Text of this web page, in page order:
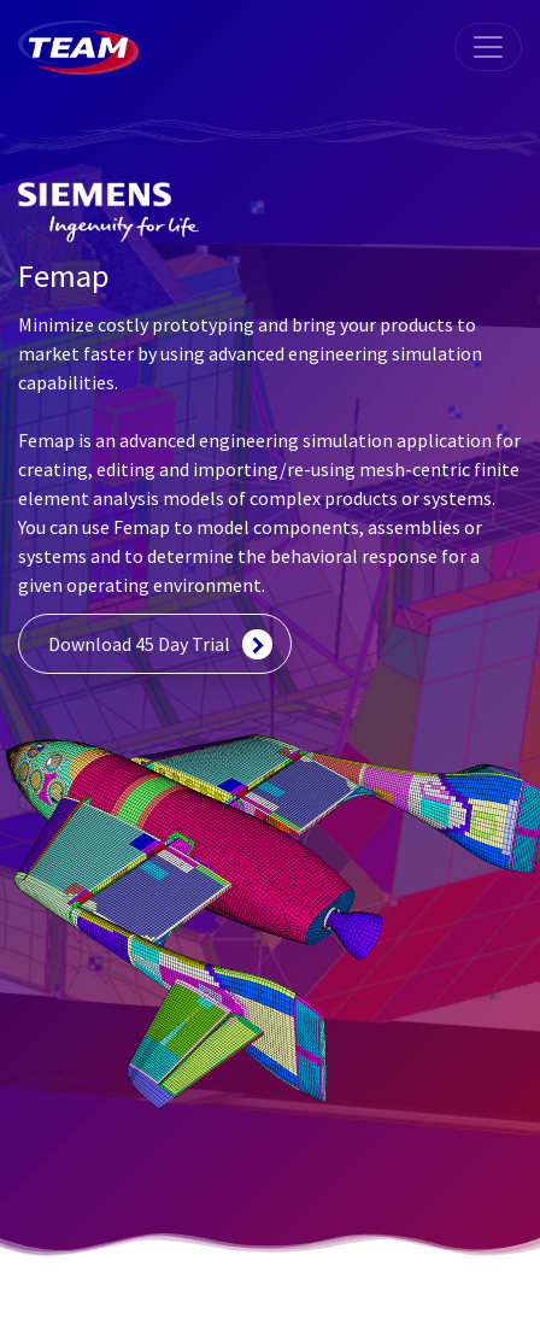
Femap
Minimize costly prototyping and bring your products to
market faster by using advanced engineering simulation
capabilities.
Femap is an advanced engineering simulation application for
creating, editing and importing/re-using mesh-centric finite
element analysis models of complex products or systems.
You can use Femap to model components, assemblies or
systems and to determine the behavioral response for a
given operating environment.
Download 45 Day Trial